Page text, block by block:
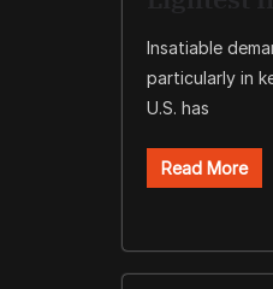
Insatiable
particularly in
U.S. has
Read More